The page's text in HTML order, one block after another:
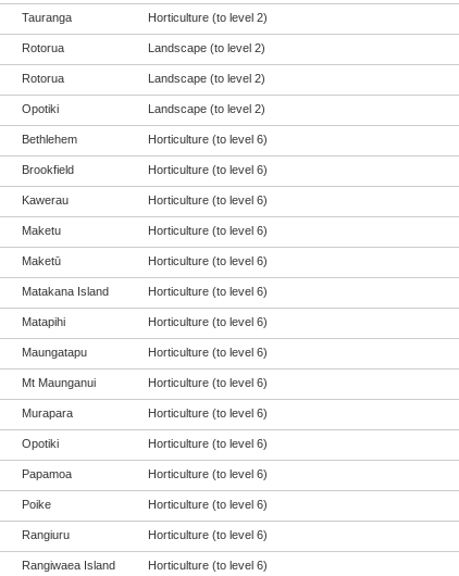
Tauranga Horticulture (to level 2)
Rotorua Landscape (to level 2)
Rotorua Landscape (to level 2)
Opotiki Landscape (to level 2)
Bethlehem Horticulture (to level 6)
Brookfield Horticulture (to level 6)
Kawerau Horticulture (to level 6)
Maketu Horticulture (to level 6)
Maketū Horticulture (to level 6)
Matakana Island Horticulture (to level 6)
Matapihi Horticulture (to level 6)
Maungatapu Horticulture (to level 6)
Mt Maunganui Horticulture (to level 6)
Murapara Horticulture (to level 6)
Opotiki Horticulture (to level 6)
Papamoa Horticulture (to level 6)
Poike Horticulture (to level 6)
Rangiuru Horticulture (to level 6)
Rangiwaea Island Horticulture (to level 6)